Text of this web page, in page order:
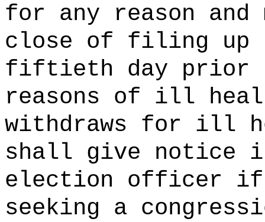
for any reason
close of filing up
fiftieth day prior
reasons of ill
withdraws for ill
shall give notice
election officer if
seeking a